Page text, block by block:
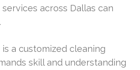
across Dallas can
a customized cleaning
skill and understanding